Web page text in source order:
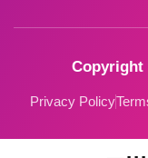
Copyright
Privacy Policy